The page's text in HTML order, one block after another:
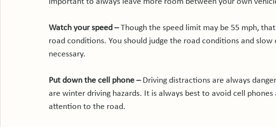
Watch your speed – Though the speed limit may be 55 mph,
road conditions. You should judge the road conditions and
necessary.
Put down the cell phone – Driving distractions are always
are winter driving hazards. It is always best to avoid cell
attention to the road.